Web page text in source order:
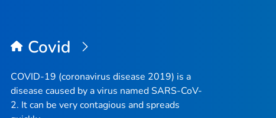
Covid
COVID-19 (coronavirus disease 2019) is a
disease caused by a virus named SARS-CoV-
2. It can be very contagious and spreads